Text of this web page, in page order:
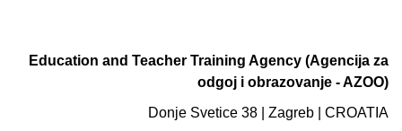
Education and Teacher Training Agency (Agencija za
odgoj i obrazovanje - AZOO)
Donje Svetice 38 | Zagreb | CROATIA